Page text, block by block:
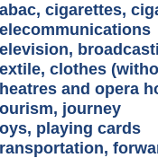
cigarettes,
clothes
and opera
journey
playing cards